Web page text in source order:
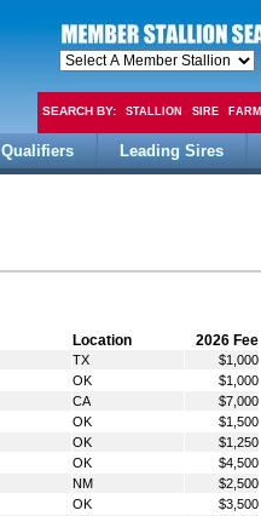
SEARCH BY: STALLION SIRE FARM
FEE
Qualifiers Leading Sires
Location 2026 Fee
TX
$1,000
OK
$1,000
CA
$7,000
OK
$1,500
OK
$1,250
OK
$4,500
NM
$2,500
OK
$3,500